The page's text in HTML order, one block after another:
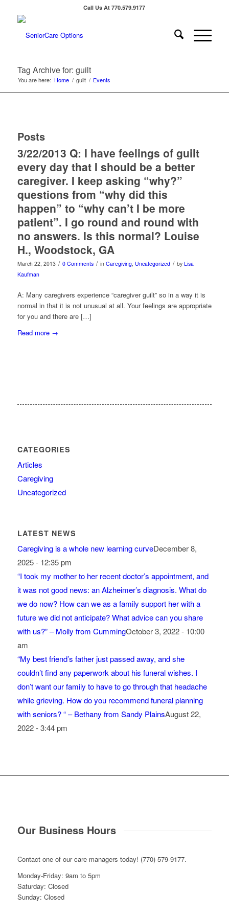
Call Us At 770.579.9177
Tag Archive for: guilt
You are here: Home / guilt / Events
Posts
3/22/2013 Q: I have feelings of guilt
every day that I should be a better
caregiver. I keep asking “why?”
questions from “why did this
happen” to “why can’t I be more
patient”. I go round and round with
no answers. Is this normal? Louise
H., Woodstock, GA
March 22, 2013 / 0 Comments / in Caregiving, Uncategorized / by Lisa
Kaufman
A: Many caregivers experience “caregiver guilt” so in a way it is
normal in that it is not unusual at all. Your feelings are appropriate
for you and there are […]
Read more→
CATEGORIES
Articles
Caregiving
Uncategorized
LATEST NEWS
Caregiving is a whole new learning curveDecember 8,
2025 - 12:35 pm
“I took my mother to her recent doctor’s appointment, and
it was not good news: an Alzheimer’s diagnosis. What do
we do now? How can we as a family support her with a
future we did not anticipate? What advice can you share
with us?” – Molly from CummingOctober 3, 2022 - 10:00
am
“My best friend’s father just passed away, and she
couldn’t find any paperwork about his funeral wishes. I
don’t want our family to have to go through that headache
while grieving. How do you recommend funeral planning
with seniors? “ – Bethany from Sandy PlainsAugust 22,
2022 - 3:44 pm
Our Business Hours
Contact one of our care managers today! (770) 579-9177.
Monday-Friday: 9am to 5pm
Saturday: Closed
Sunday: Closed